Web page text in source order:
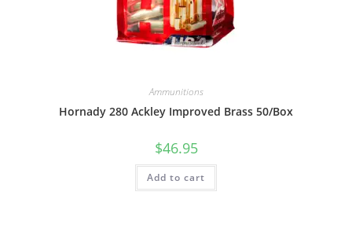
Ammunitions
Hornady 280 Ackley Improved Brass 50/Box
$46.95
Add to cart